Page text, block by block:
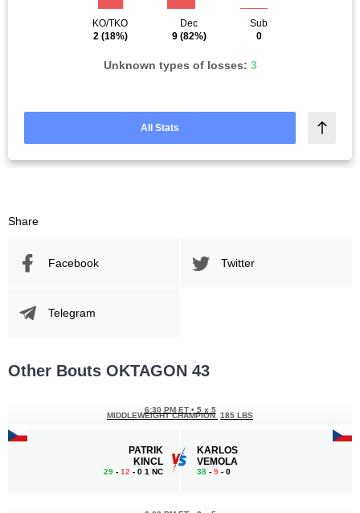
KO/TKO
2(18%)
Dec
9(82%)
Sub
0
Unknown types of losses: 3
All Stats
Share
Facebook Twitter
Telegram
Other Bouts OKTAGON 43
PATRIK
KINCL
29 - 12 - 0 1 NC
6:30 PM ET • 5 x 5
MIDDLEWEIGHT CHAMPION 185 LBS
KARLOS
VEMOLA
38 - 9 - 0